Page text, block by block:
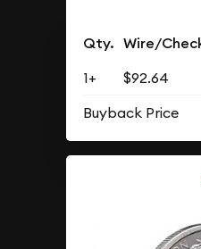
Qty. Wire/
1+ $92.64
Buyback Price